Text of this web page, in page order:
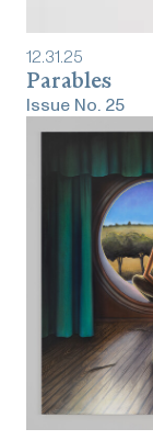
12.31.25
Parables
Issue No. 25